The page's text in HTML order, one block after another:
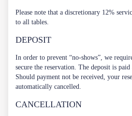
Please note that a discretionary 12%
to all tables.
DEPOSIT
In order to prevent “no-shows”, we
secure the reservation. The deposit is
Should payment not be received, your
automatically cancelled.
CANCELLATION